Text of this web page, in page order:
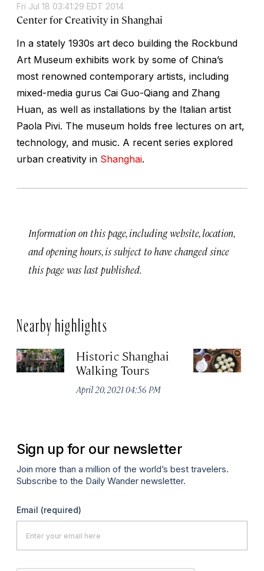
Fri Jul 18 03:41:29 EDT 2014
Center for Creativity in Shanghai
In a stately 1930s art deco building the Rockbund
Art Museum exhibits work by some of China’s
most renowned contemporary artists, including
mixed-media gurus Cai Guo-Qiang and Zhang
Huan, as well as installations by the Italian artist
Paola Pivi. The museum holds free lectures on art,
technology, and music. A recent series explored
urban creativity in Shanghai.
Information on this page, including website, location,
and opening hours, is subject to have changed since
this page was last published.
Nearby highlights
Historic Shanghai
Walking Tours
April 20, 2021 04:56 PM
Sign up for our newsletter
Join more than a million of the world’s best travelers.
Subscribe to the Daily Wander newsletter.
Email (required)